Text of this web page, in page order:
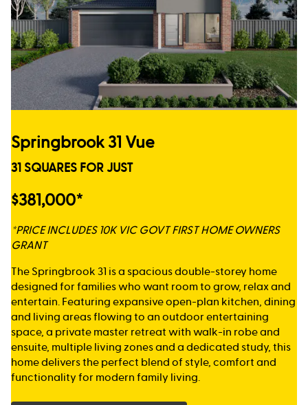
Springbrook 31 Vue
31 SQUARES FOR JUST
$381,000*
*PRICE INCLUDES 10K VIC GOVT FIRST HOME OWNERS
GRANT
The Springbrook 31 is a spacious double-storey home
designed for families who want room to grow, relax and
entertain. Featuring expansive open-plan kitchen, dining
and living areas flowing to an outdoor entertaining
space, a private master retreat with walk-in robe and
ensuite, multiple living zones and a dedicated study, this
home delivers the perfect blend of style, comfort and
functionality for modern family living.